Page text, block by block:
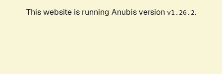
This website is running Anubis version v1.26.2.